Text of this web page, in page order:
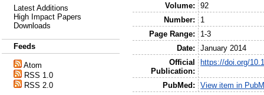
Latest Additions
High Impact Papers
Downloads
Feeds
Atom
RSS 1.0
RSS 2.0
Volume:
92
Number:
1
Page Range:
1-3
Date:
January 2014
Official
Publication:
https://doi.org/
PubMed: View item in